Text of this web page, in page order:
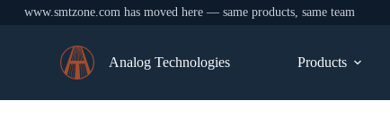
www.smtzone.com has moved here — same products, same team
Analog Technologies Products